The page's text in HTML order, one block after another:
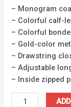
– Monogram
– Colorful calf-
– Colorful
– Gold-color
– Drawstring
– Adjustable
– Inside zipped